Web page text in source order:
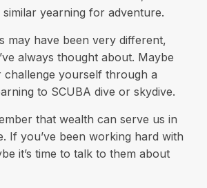
yearning for adventure.
may have been very different,
always thought about. Maybe
challenge yourself through a
to SCUBA dive or skydive.
that wealth can serve us in
If you’ve been working hard with
it’s time to talk to them about